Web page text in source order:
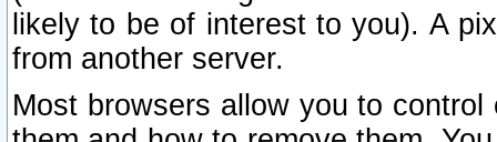
likely to be of interest to you). A
from another server.
Most browsers allow you to